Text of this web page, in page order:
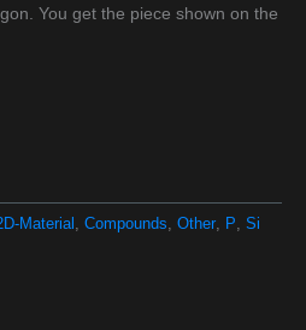
You get the piece shown on the
Material Compounds Other P Si